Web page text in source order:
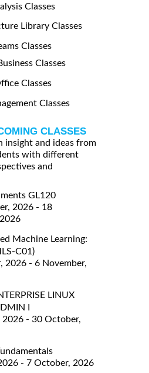
Classes
Library Classes
Classes
Classes
Classes
Classes
CLASSES
insight and ideas from
with different
and
GL120
2026 - 18
Machine Learning:
C01)
2026 - 6 November,
LINUX
I
2026 - 30 October,
- 7 October, 2026